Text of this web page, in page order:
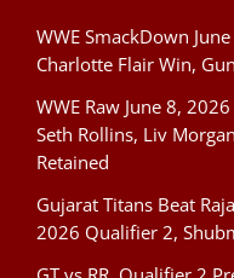
WWE SmackDown
Charlotte Flair Win,
WWE Raw June 8,
Seth Rollins, Liv
Retained
Gujarat Titans Beat
2026 Qualifier 2,